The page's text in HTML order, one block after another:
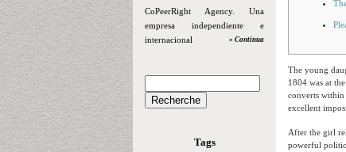
CoPeerRight Agency. Una
empresa independiente e
internacional
» Continua
Tags
The young
1804 was at
converts within
excellent
After the girl
powerful